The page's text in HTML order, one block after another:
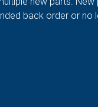
back order or no